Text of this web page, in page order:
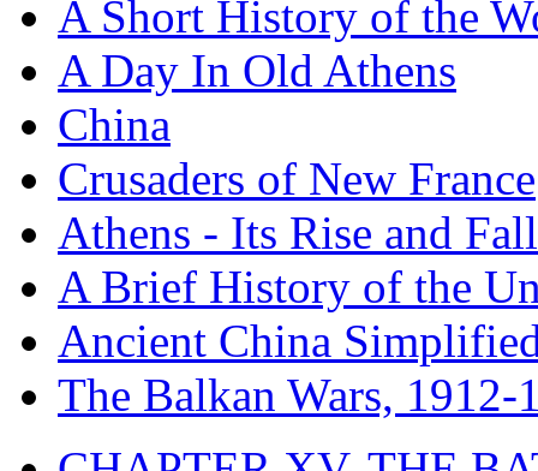
A Short History of the
A Day In Old Athens
China
Crusaders of New France
Athens - Its Rise and Fall
A Brief History of the
Ancient China
The Balkan Wars, 1912-